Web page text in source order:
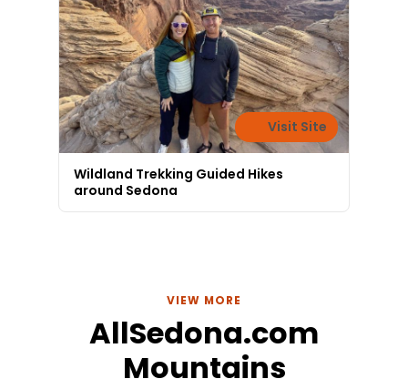
Visit Site
Wildland Trekking Guided Hikes
around Sedona
VIEW MORE
AllSedona.com
Mountains